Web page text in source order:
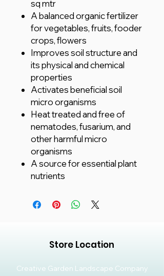
sq mtr
A balanced organic fertilizer
for vegetables, fruits, fooder
crops, flowers
Improves soil structure and
its physical and chemical
properties
Activates beneficial soil
micro organisms
Heat treated and free of
nematodes, fusarium, and
other harmful micro
organisms
A source for essential plant
nutrients
Store Location
Creative Garden Landscape Company